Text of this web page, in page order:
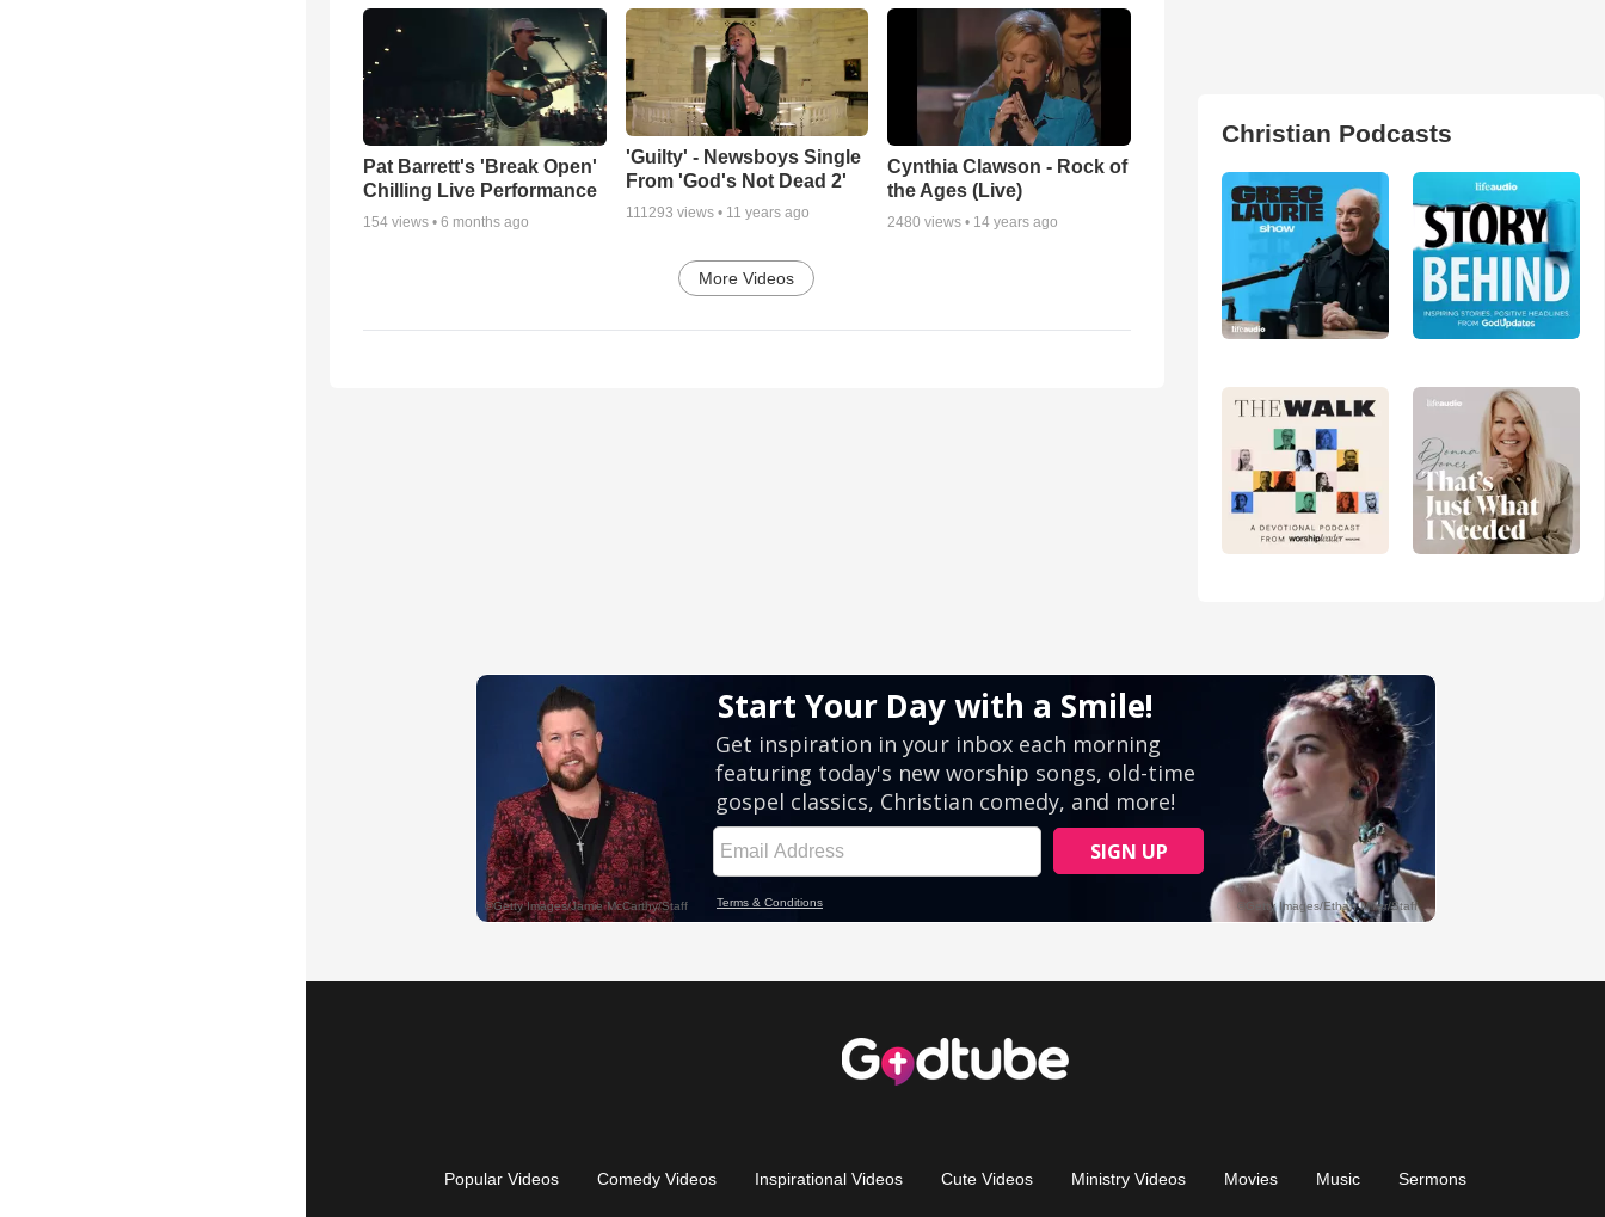
Pat Barrett's 'Break Open'
Chilling Live Performance
154 views • 6 months ago
'Guilty' - Newsboys Single
From 'God's Not Dead 2'
111293 views • 11 years ago
Cynthia Clawson - Rock of
the Ages (Live)
2480 views • 14 years ago
More Videos
Christian Podcasts
Popular Videos Comedy Videos Inspirational Videos Cute Videos Ministry Videos Movies Music Sermons